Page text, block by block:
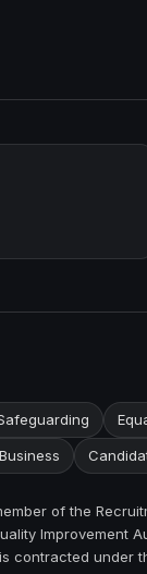
of the
Improvement
contracted under